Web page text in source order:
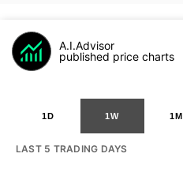
A.I.Advisor
published price charts
1D 1W 1M
LAST 5 TRADING DAYS